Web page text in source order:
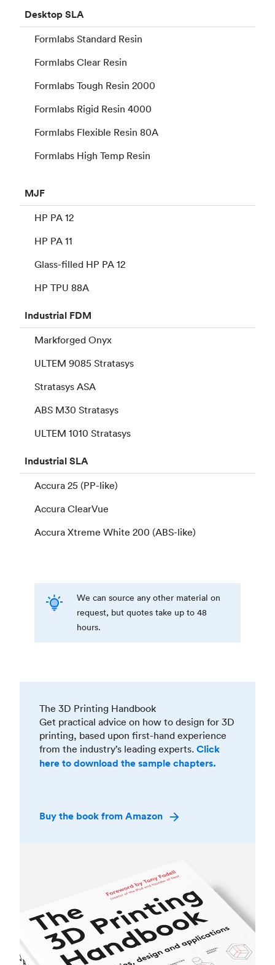
DesktopSLA
Formlabs Standard Resin
Formlabs Clear Resin
Formlabs Tough Resin 2000
Formlabs Rigid Resin 4000
Formlabs Flexible Resin 80A
Formlabs High Temp Resin
MJF
HP PA 12
HP PA 11
Glass-filled HP PA 12
HP TPU 88A
Industrial FDM
Markforged Onyx
ULTEM 9085 Stratasys
Stratasys ASA
ABS M30 Stratasys
ULTEM 1010 Stratasys
IndustrialSLA
Accura 25 (PP-like)
Accura ClearVue
Accura Xtreme White 200 (ABS-like)
We can source any other material on
request, but quotes take up to 48
hours.
The 3D Printing Handbook
Get practical advice on how to design for 3D
printing, based upon first-hand experience
from the industry’s leading experts. Click
here to download the sample chapters.
Buy the book from Amazon